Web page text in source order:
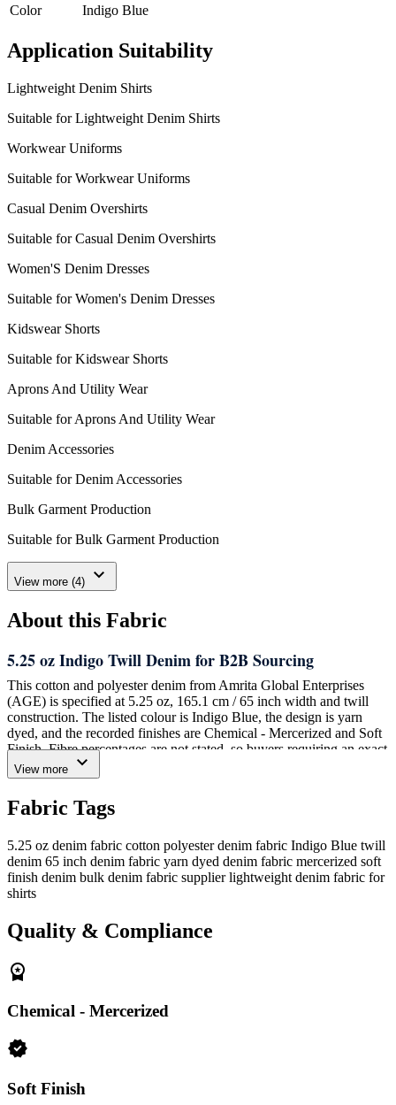
Color
Indigo Blue
Application Suitability
Lightweight Denim Shirts
Suitable for Lightweight Denim Shirts
Workwear Uniforms
Suitable for Workwear Uniforms
Casual Denim Overshirts
Suitable for Casual Denim Overshirts
Women'S Denim Dresses
Suitable for Women's Denim Dresses
Kidswear Shorts
Suitable for Kidswear Shorts
Aprons And Utility Wear
Suitable for Aprons And Utility Wear
Denim Accessories
Suitable for Denim Accessories
Bulk Garment Production
Suitable for Bulk Garment Production
View more (4) expand_more
About this Fabric
5.25 oz Indigo Twill Denim for B2B Sourcing
This cotton and polyester denim from Amrita Global Enterprises
(AGE) is specified at 5.25 oz, 165.1 cm / 65 inch width and twill
construction. The listed colour is Indigo Blue, the design is yarn
dyed, and the recorded finishes are Chemical - Mercerized and Soft
Finish. Fibre percentages are not stated, so buyers requiring an exact
blend ratio should request confirmation before approval.
Confirmed Specifications and Buyer Evaluation
requires confirmation
Weight:5.25 oz
Width: 165.1 cm / 65 inch
Colour and design:Indigo Blue, yarn dyed
Finish:
Chemical - Mercerized and Soft Finish
The fabric can be evaluated for lightweight denim shirts, casual
and denim accessories. These are potential applications rather than
intended garment pattern, wash route, sewing process, testing
requirements and approval standards.
MOQ, Supply and Sampling Checks
View more expand_more
Fabric Tags
5.25 oz denim fabric cotton polyester denim fabric Indigo Blue twill
denim 65 inch denim fabric yarn dyed denim fabric mercerized soft
finish denim bulk denim fabric supplierlightweight denim fabric for
shirts
Quality & Compliance
workspace_premium
Chemical - Mercerized
verified
Soft Finish